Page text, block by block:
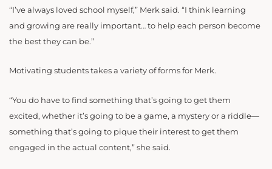
“I’ve always loved school myself,” Merk said. “I think learning
and growing are really important… to help each person become
the best they can be.”
Motivating students takes a variety of forms for Merk.
“You do have to find something that’s going to get them
excited, whether it’s going to be a game, a mystery or a riddle—
something that’s going to pique their interest to get them
engaged in the actual content,” she said.